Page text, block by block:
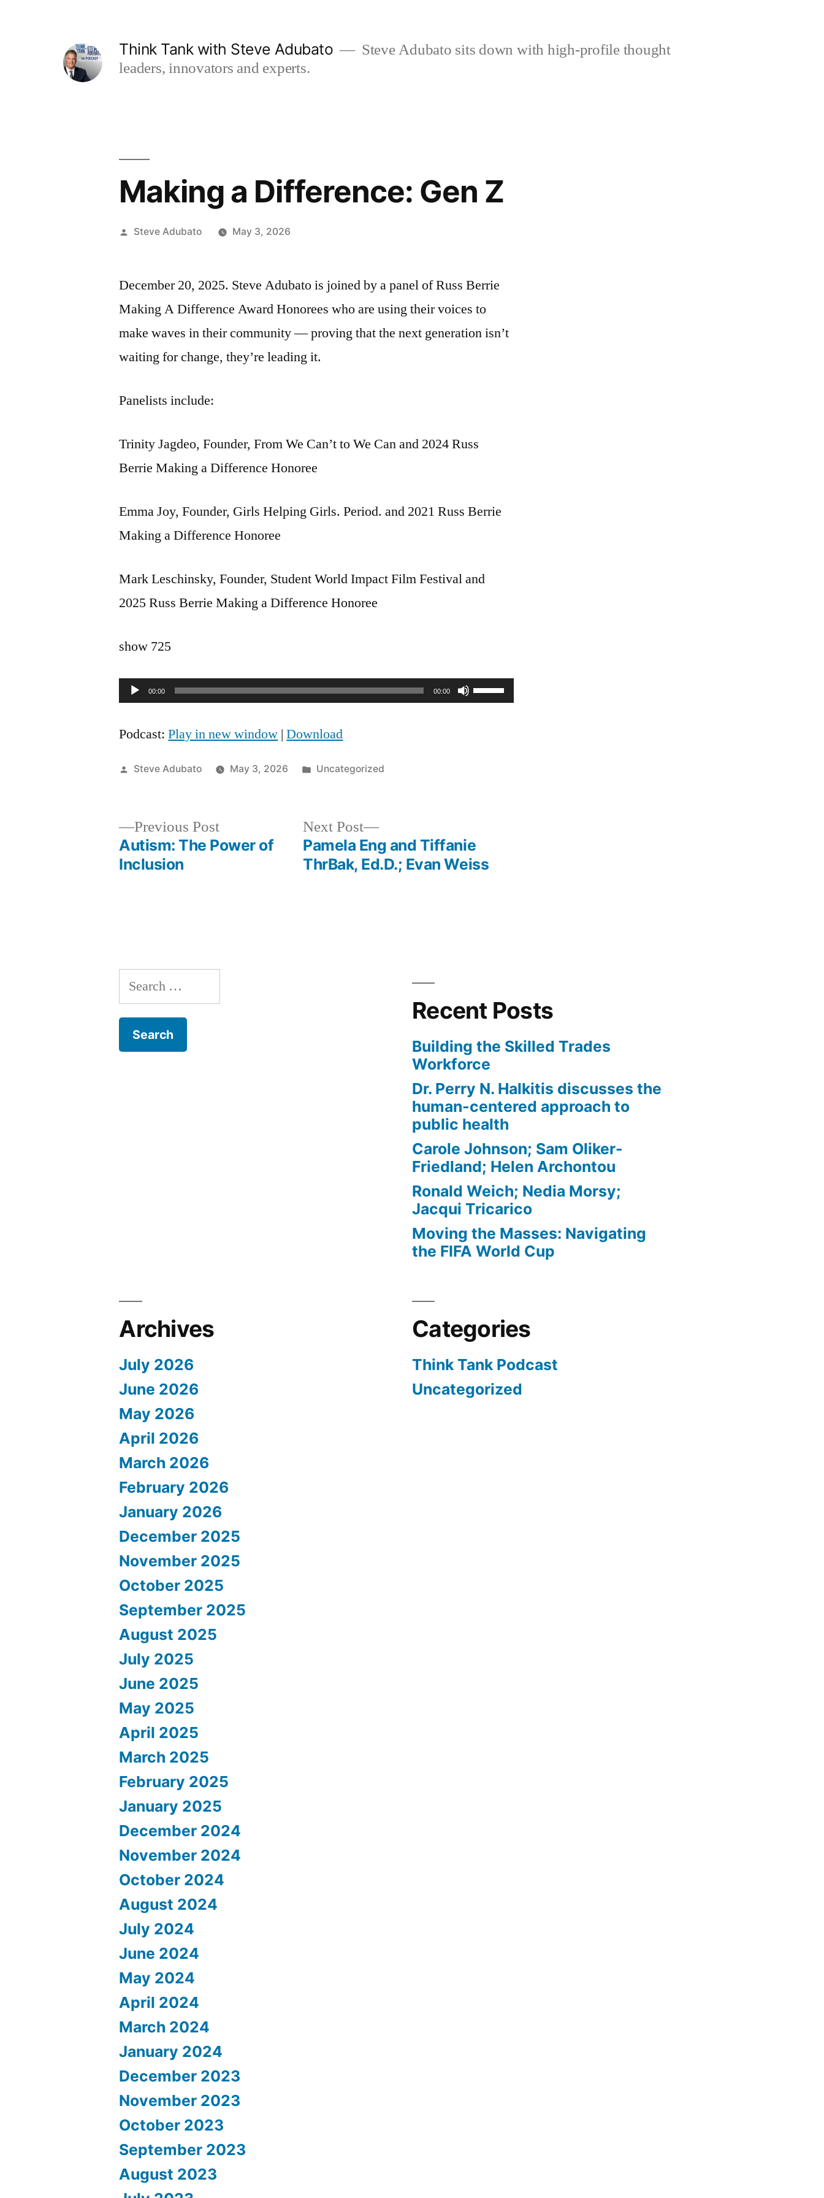
Think Tank with Steve Adubato
Steve Adubato sits down with high-profile thought
leaders, innovators and experts.
Making a Difference: Gen Z
Posted
Steve Adubato May 3, 2026
December 20, 2025. Steve Adubato is joined by a panel of Russ Berrie
Making A Difference Award Honorees who are using their voices to
make waves in their community — proving that the next generation isn’t
waiting for change, they’re leading it.
Panelists include:
Trinity Jagdeo, Founder, From We Can’t to We Can and 2024 Russ
Berrie Making a Difference Honoree
Emma Joy, Founder, Girls Helping Girls. Period. and 2021 Russ Berrie
Making a Difference Honoree
Mark Leschinsky, Founder, Student World Impact Film Festival and
2025 Russ Berrie Making a Difference Honoree
show 725
Audio00:00 00:00
Use
decrease
Podcast:Play in new window |Download
Posted
Steve Adubato May 3, 2026
Posted
Uncategorized
Previous PostPrevious
post:
Autism: The Power of
Inclusion
Next Post
Next
post:
Pamela Eng and Tiffanie
ThrBak, Ed.D.; Evan Weiss
Search
for:
Recent Posts
Building the Skilled Trades
Workforce
Dr. Perry N. Halkitis discusses the
human-centered approach to
public health
Carole Johnson; Sam Oliker-
Friedland; Helen Archontou
Ronald Weich; Nedia Morsy;
Jacqui Tricarico
Moving the Masses: Navigating
the FIFA World Cup
Archives
July 2026
June 2026
May 2026
April 2026
March 2026
February 2026
January 2026
December 2025
November 2025
October 2025
September 2025
August 2025
July 2025
June 2025
May 2025
April 2025
March 2025
February 2025
January 2025
December 2024
November 2024
October 2024
August 2024
July 2024
June 2024
May 2024
April 2024
March 2024
January 2024
December 2023
November 2023
October 2023
September 2023
August 2023
Categories
Think Tank Podcast
Uncategorized